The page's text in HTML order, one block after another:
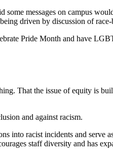
some messages on campus
driven by discussion of
Pride Month and have
That the issue of equity is
and against racism.
into racist incidents and serve
staff diversity and has